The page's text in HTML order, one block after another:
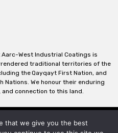
West Industrial Coatings is
traditional territories of the
the Qayqayt First Nation, and
Nations. We honour their enduring
connection to this land.
∙Privacy ∙Terms of Use
that we give you the best